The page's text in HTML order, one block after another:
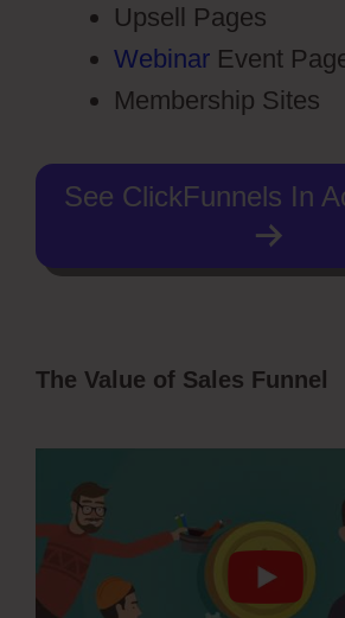
Upsell Pages
Webinar Event
Membership Sites
See ClickFunnels In
The Value of Sales Funnel